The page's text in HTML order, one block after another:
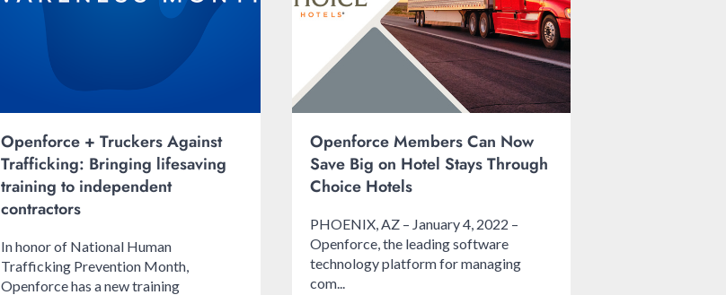
Openforce + Truckers Against
Trafficking: Bringing lifesaving
training to independent
contractors
In honor of National Human
Trafficking Prevention Month,
Openforce has a new training
Openforce Members Can Now
Save Big on Hotel Stays Through
Choice Hotels
PHOENIX, AZ – January 4, 2022 –
Openforce, the leading software
technology platform for managing
com...